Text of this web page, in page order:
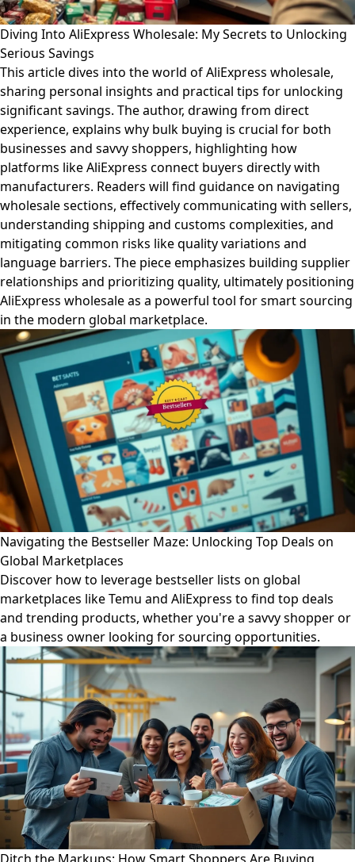
Diving Into AliExpress Wholesale: My Secrets to Unlocking
Serious Savings
This article dives into the world of AliExpress wholesale,
sharing personal insights and practical tips for unlocking
significant savings. The author, drawing from direct
experience, explains why bulk buying is crucial for both
businesses and savvy shoppers, highlighting how
platforms like AliExpress connect buyers directly with
manufacturers. Readers will find guidance on navigating
wholesale sections, effectively communicating with sellers,
understanding shipping and customs complexities, and
mitigating common risks like quality variations and
language barriers. The piece emphasizes building supplier
relationships and prioritizing quality, ultimately positioning
AliExpress wholesale as a powerful tool for smart sourcing
in the modern global marketplace.
Navigating the Bestseller Maze: Unlocking Top Deals on
Global Marketplaces
Discover how to leverage bestseller lists on global
marketplaces like Temu and AliExpress to find top deals
and trending products, whether you're a savvy shopper or
a business owner looking for sourcing opportunities.